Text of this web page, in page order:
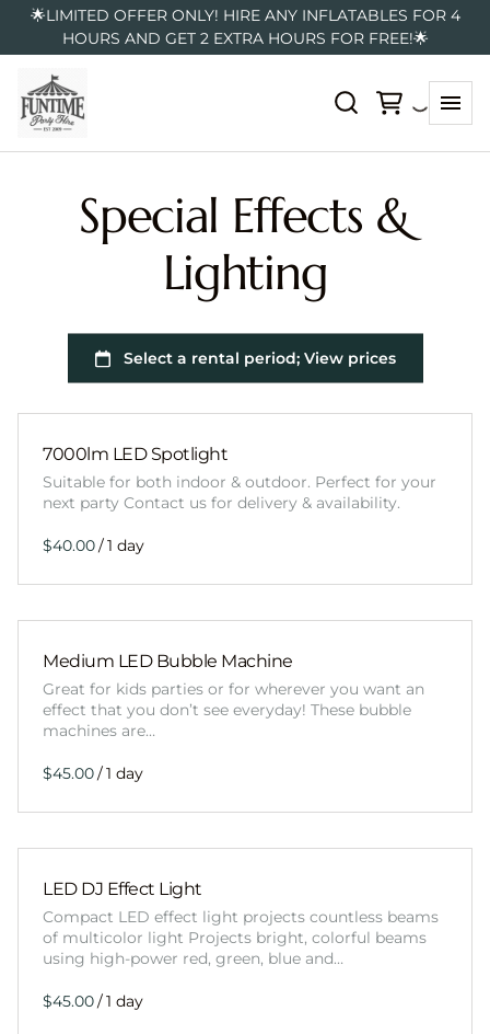
🌟LIMITED OFFER ONLY! HIRE ANY INFLATABLES FOR 4
HOURS AND GET 2 EXTRA HOURS FOR FREE!🌟
Special Effects &
Lighting
7000lm LED Spotlight
Suitable for both indoor & outdoor. Perfect for your
next party Contact us for delivery & availability.
/
Medium LED Bubble Machine
Great for kids parties or for wherever you want an
effect that you don’t see everyday! These bubble
machines are…
/
LED DJ Effect Light
Compact LED effect light projects countless beams
of multicolor light Projects bright, colorful beams
using high-power red, green, blue and…
/